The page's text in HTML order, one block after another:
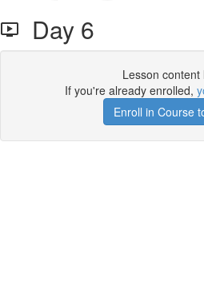
Day 6
Lesson content
If you're already enrolled,
Enroll in Course